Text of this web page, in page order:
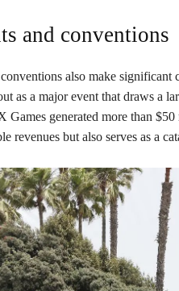
and conventions
also make
as a major event that draws a
Games generated more than
revenues but also serves as a